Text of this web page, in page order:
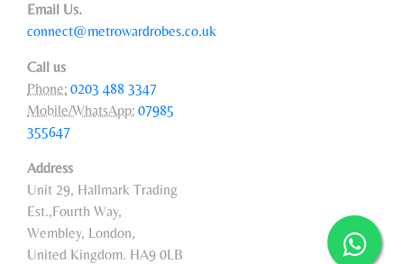
Email Us.
connect@metrowardrobes.co.uk
Call us
Phone: 0203 488 3347
Mobile/WhatsApp: 07985
355647
Address
Unit 29, Hallmark Trading
Est.,Fourth Way,
Wembley, London,
United Kingdom. HA9 0LB